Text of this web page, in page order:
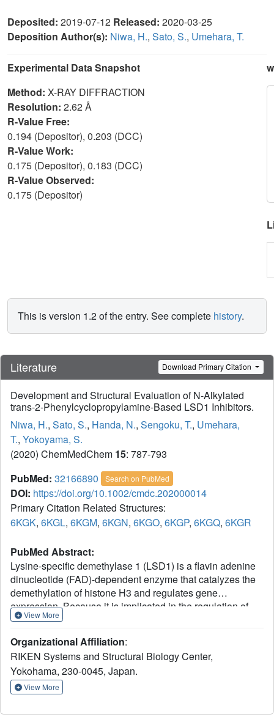
Deposited: 2019-07-12 Released: 2020-03-25
Deposition Author(s): Niwa, H., Sato, S., Umehara, T.
Experimental Data Snapshot
Method: X-RAY DIFFRACTION
Resolution: 2.62 Å
R-Value Free:
0.194 (Depositor), 0.203 (DCC)
R-Value Work:
0.175 (Depositor), 0.183 (DCC)
R-Value Observed:
0.175 (Depositor)
This is version 1.2 of the entry. See complete history.
Literature Download Primary Citation
Development and Structural Evaluation of N-Alkylated
trans-2-Phenylcyclopropylamine-Based LSD1 Inhibitors.
Niwa, H., Sato, S., Handa, N., Sengoku, T., Umehara,
T., Yokoyama, S.
(2020) ChemMedChem 15: 787-793
PubMed: 32166890 Search on PubMed
DOI: https://doi.org/10.1002/cmdc.202000014
Primary Citation Related Structures:
6KGK, 6KGL, 6KGM, 6KGN, 6KGO, 6KGP, 6KGQ, 6KGR
PubMed Abstract:
Lysine-specific demethylase 1 (LSD1) is a flavin adenine
dinucleotide (FAD)-dependent enzyme that catalyzes the
demethylation of histone H3 and regulates gene
expression. Because it is implicated in the regulation of
diseases such as acute myeloid leukemia, potent LSD1-
phenylcyclopropylamine (2-PCPA)-based inhibitors
featuring substitutions on the amino group have emerged,
with sub-micromolar affinities toward LSD1 and high
selectivities over monoamine oxidases (MAOs). We
inhibitors, S2116 and S2157, based on the previously
View More
Organizational Affiliation:
RIKEN Systems and Structural Biology Center,
Yokohama, 230-0045, Japan.
View More